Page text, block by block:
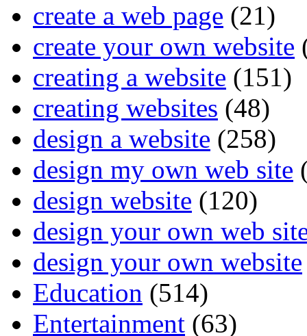
create a web page (21)
create your own website
creating a website (151)
creating websites (48)
design a website (258)
design my own web site
design website (120)
design your own web
design your own website
Education (514)
Entertainment (63)